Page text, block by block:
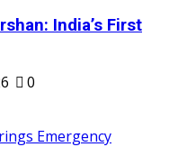
India’s First
0